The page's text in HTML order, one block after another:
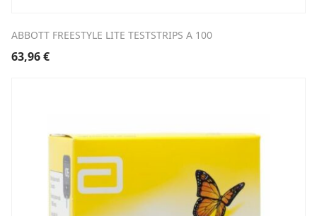
ABBOTT FREESTYLE LITE TESTSTRIPS A 100
63,96€